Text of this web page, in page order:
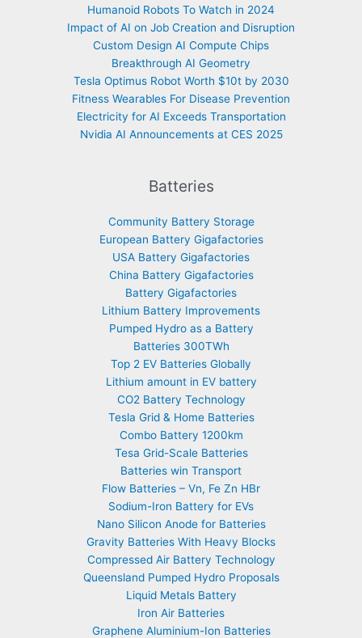
Humanoid Robots To Watch in 2024
Impact of AI on Job Creation and Disruption
Custom Design AI Compute Chips
Breakthrough AI Geometry
Tesla Optimus Robot Worth $10t by 2030
Fitness Wearables For Disease Prevention
Electricity for AI Exceeds Transportation
Nvidia AI Announcements at CES 2025
Batteries
Community Battery Storage
European Battery Gigafactories
USA Battery Gigafactories
China Battery Gigafactories
Battery Gigafactories
Lithium Battery Improvements
Pumped Hydro as a Battery
Batteries 300TWh
Top 2 EV Batteries Globally
Lithium amount in EV battery
CO2 Battery Technology
Tesla Grid & Home Batteries
Combo Battery 1200km
Tesa Grid-Scale Batteries
Batteries win Transport
Flow Batteries – Vn, Fe Zn HBr
Sodium-Iron Battery for EVs
Nano Silicon Anode for Batteries
Gravity Batteries With Heavy Blocks
Compressed Air Battery Technology
Queensland Pumped Hydro Proposals
Liquid Metals Battery
Iron Air Batteries
Graphene Aluminium-Ion Batteries